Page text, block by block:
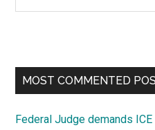
MOST COMMENTED
Federal Judge demands